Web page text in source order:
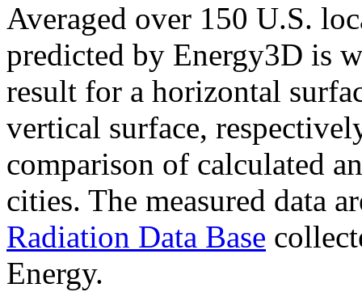
Averaged over 150 U.S.
predicted by Energy3D is
result for a horizontal
vertical surface,
comparison of calculated
cities. The measured data
Radiation Data Base
Energy.